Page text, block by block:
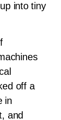
into tiny
off a
in
and